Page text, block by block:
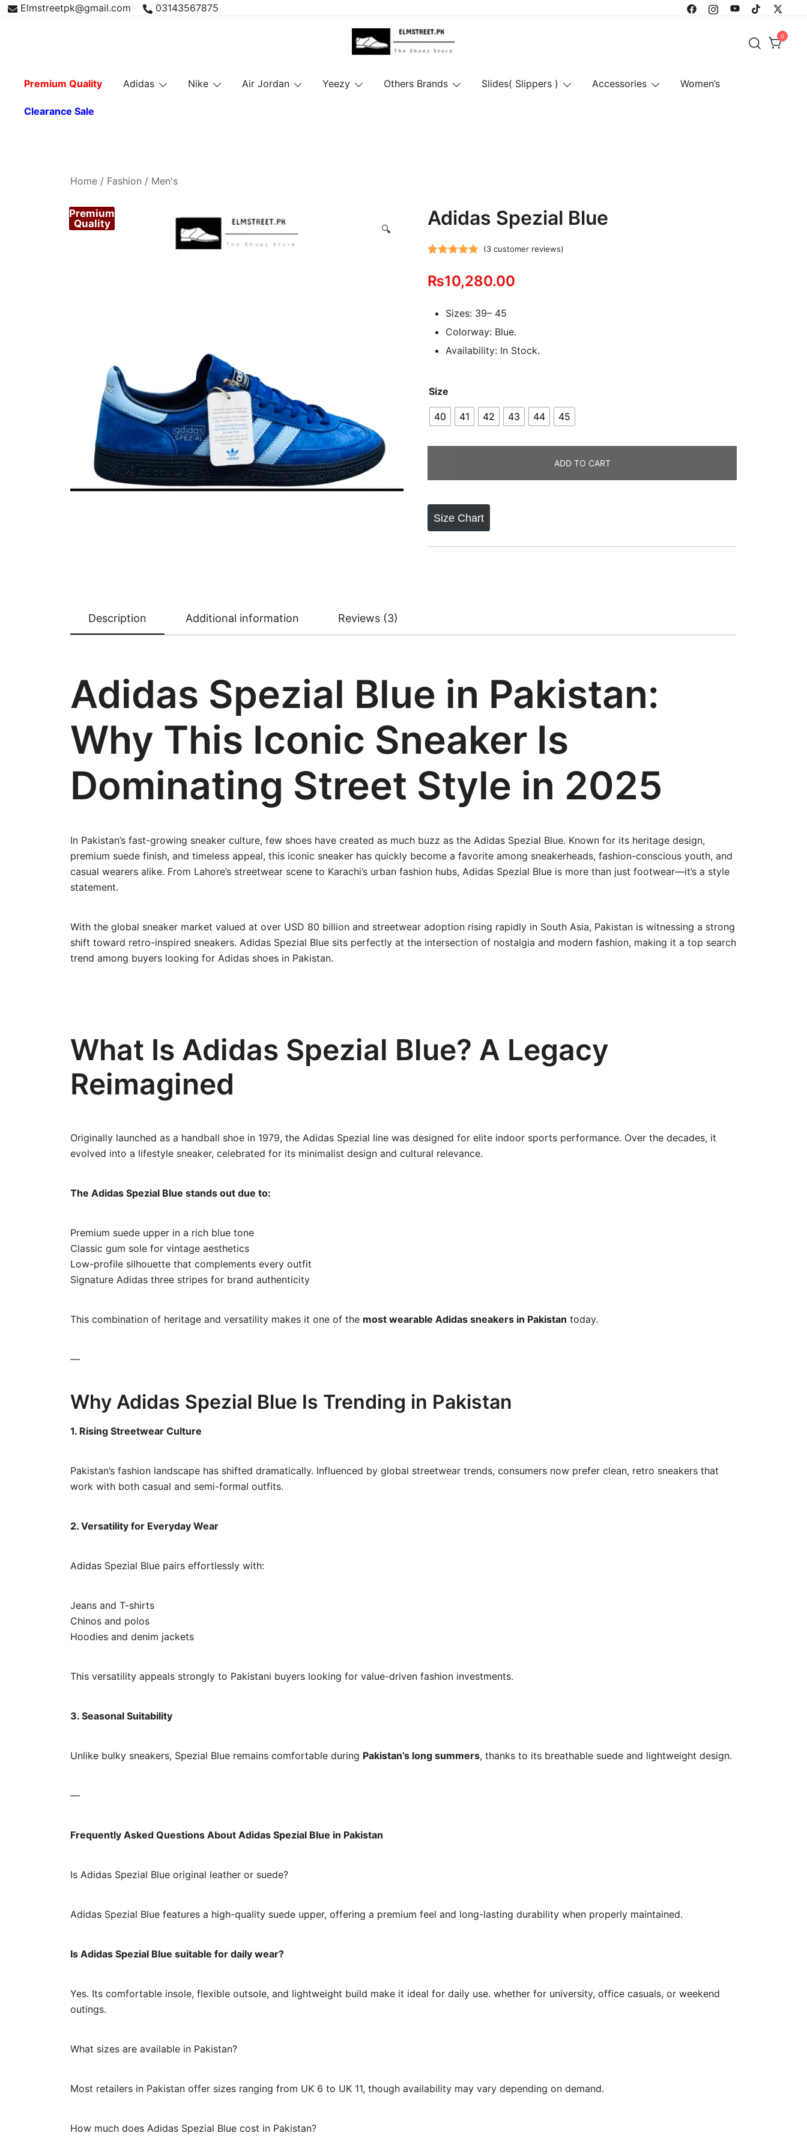
Skip Elmstreetpk@gmail.com 03143567875
0
Premium Quality Adidas Nike Air Jordan Yeezy Others Brands Slides( Slippers ) Accessories Women’s
Clearance Sale
Home / Fashion / Men's
🔍
Premium
Quality
Adidas Spezial Blue
out of 5
customer
(3customer reviews)
₨10,280.00
Sizes: 39– 45
Colorway: Blue.
Availability: In Stock.
Size
40 41 42 43 44 45
ADD TO CART
Size Chart
Description Additional information Reviews (3)
Adidas Spezial Blue in Pakistan:
Why This Iconic Sneaker Is
Dominating Street Style in 2025
In Pakistan’s fast-growing sneaker culture, few shoes have created as much buzz as the Adidas Spezial Blue. Known for its heritage design,
premium suede finish, and timeless appeal, this iconic sneaker has quickly become a favorite among sneakerheads, fashion-conscious youth, and
casual wearers alike. From Lahore’s streetwear scene to Karachi’s urban fashion hubs, Adidas Spezial Blue is more than just footwear—it’s a style
statement.
With the global sneaker market valued at over USD 80 billion and streetwear adoption rising rapidly in South Asia, Pakistan is witnessing a strong
shift toward retro-inspired sneakers. Adidas Spezial Blue sits perfectly at the intersection of nostalgia and modern fashion, making it a top search
trend among buyers looking for Adidas shoes in Pakistan.
What Is Adidas Spezial Blue? A Legacy
Reimagined
Originally launched as a handball shoe in 1979, the Adidas Spezial line was designed for elite indoor sports performance. Over the decades, it
evolved into a lifestyle sneaker, celebrated for its minimalist design and cultural relevance.
The Adidas Spezial Blue stands out due to:
Premium suede upper in a rich blue tone
Classic gum sole for vintage aesthetics
Low-profile silhouette that complements every outfit
Signature Adidas three stripes for brand authenticity
This combination of heritage and versatility makes it one of the most wearable Adidas sneakers in Pakistan today.
—
Why Adidas Spezial Blue Is Trending in Pakistan
1. Rising Streetwear Culture
Pakistan’s fashion landscape has shifted dramatically. Influenced by global streetwear trends, consumers now prefer clean, retro sneakers that
work with both casual and semi-formal outfits.
2. Versatility for Everyday Wear
Adidas Spezial Blue pairs effortlessly with:
Jeans and T-shirts
Chinos and polos
Hoodies and denim jackets
This versatility appeals strongly to Pakistani buyers looking for value-driven fashion investments.
3. Seasonal Suitability
Unlike bulky sneakers, Spezial Blue remains comfortable during Pakistan’s long summers, thanks to its breathable suede and lightweight design.
—
Frequently Asked Questions About Adidas Spezial Blue in Pakistan
Is Adidas Spezial Blue original leather or suede?
Adidas Spezial Blue features a high-quality suede upper, offering a premium feel and long-lasting durability when properly maintained.
Is Adidas Spezial Blue suitable for daily wear?
Yes. Its comfortable insole, flexible outsole, and lightweight build make it ideal for daily use. whether for university, office casuals, or weekend
outings.
What sizes are available in Pakistan?
Most retailers in Pakistan offer sizes ranging from UK 6 to UK 11, though availability may vary depending on demand.
How much does Adidas Spezial Blue cost in Pakistan?